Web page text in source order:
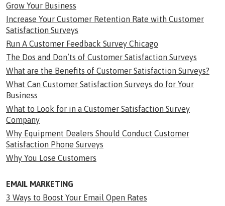
Grow Your Business
Increase Your Customer Retention Rate with Customer
Satisfaction Surveys
Run A Customer Feedback Survey Chicago
The Dos and Don’ts of Customer Satisfaction Surveys
What are the Benefits of Customer Satisfaction Surveys?
What Can Customer Satisfaction Surveys do for Your
Business
What to Look for in a Customer Satisfaction Survey
Company
Why Equipment Dealers Should Conduct Customer
Satisfaction Phone Surveys
Why You Lose Customers
EMAIL MARKETING
3 Ways to Boost Your Email Open Rates